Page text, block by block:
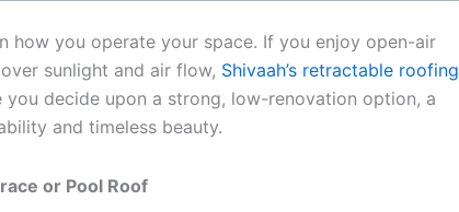
how you operate your space. If you enjoy open-air
sunlight and air flow, Shivaah’s retractable roofing
you decide upon a strong, low-renovation option, a
and timeless beauty.
or Pool Roof